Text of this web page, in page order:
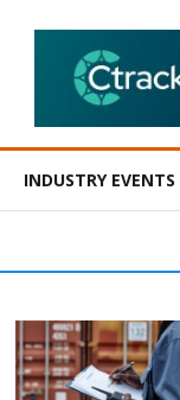
INDUSTRY EVENTS